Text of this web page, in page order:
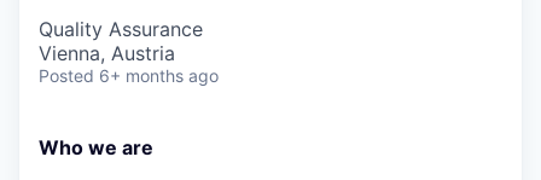
Quality Assurance
Vienna, Austria
Posted 6+ months ago
Who we are